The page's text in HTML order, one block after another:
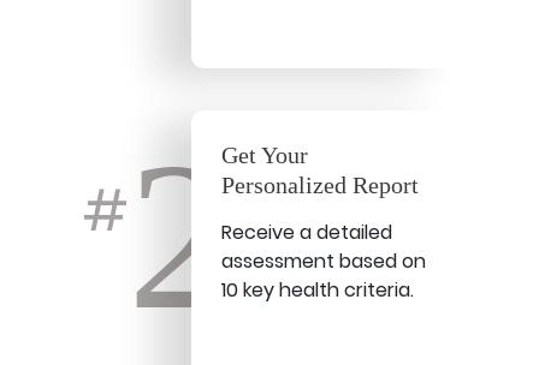
#2Get Your
Personalized Report
Receive a detailed
assessment based on
10 key health criteria.